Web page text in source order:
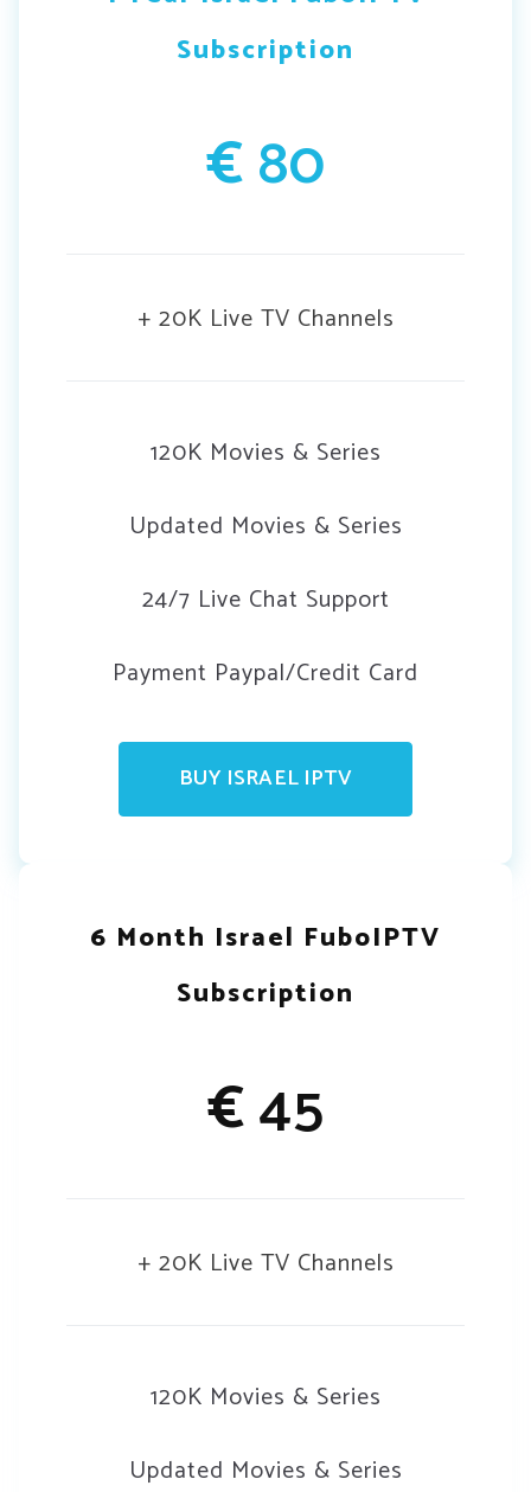
Subscription
€80
+ 20K Live TV Channels
120K Movies & Series
Updated Movies & Series
24/7 Live Chat Support
Payment Paypal/Credit Card
BUY ISRAEL IPTV
6 Month Israel FuboIPTV
Subscription
€45
+ 20K Live TV Channels
120K Movies & Series
Updated Movies & Series